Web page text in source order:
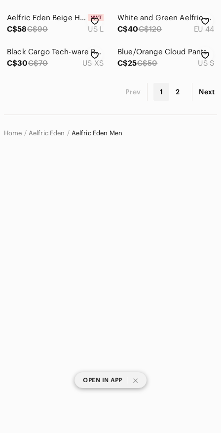
Aelfric Eden Beige Hoodie with Black Star Pattern
C$58C$90 US L
White and Green Aelfric Eden Sneakers with Raised reflective Lettering
C$40C$120 EU 44
Black Cargo Tech-ware Pants
C$30C$70 US XS
Blue/Orange Cloud Pants
C$25C$50 US S
Prev 1 2 Next
Home Aelfric Eden Aelfric Eden Men
OPEN IN APP